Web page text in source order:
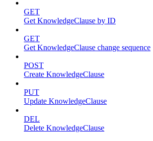
GET
Get KnowledgeClause by ID
GET
Get KnowledgeClause change sequence
POST
Create KnowledgeClause
PUT
Update KnowledgeClause
DEL
Delete KnowledgeClause